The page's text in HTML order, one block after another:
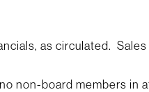
as circulated.
non-board members in